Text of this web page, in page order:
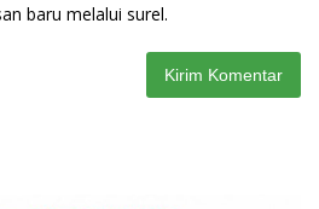
baru melalui surel.